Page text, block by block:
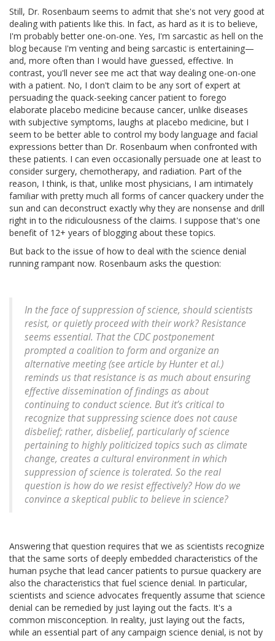
Still, Dr. Rosenbaum seems to admit that she's not very good at
dealing with patients like this. In fact, as hard as it is to believe,
I'm probably better one-on-one. Yes, I'm sarcastic as hell on the
blog because I'm venting and being sarcastic is entertaining—
and, more often than I would have guessed, effective. In
contrast, you'll never see me act that way dealing one-on-one
with a patient. No, I don't claim to be any sort of expert at
persuading the quack-seeking cancer patient to forego
elaborate placebo medicine because cancer, unlike diseases
with subjective symptoms, laughs at placebo medicine, but I
seem to be better able to control my body language and facial
expressions better than Dr. Rosenbaum when confronted with
these patients. I can even occasionally persuade one at least to
consider surgery, chemotherapy, and radiation. Part of the
reason, I think, is that, unlike most physicians, I am intimately
familiar with pretty much all forms of cancer quackery under the
sun and can deconstruct exactly why they are nonsense and drill
right in to the ridiculousness of the claims. I suppose that's one
benefit of 12+ years of blogging about these topics.
But back to the issue of how to deal with the science denial
running rampant now. Rosenbaum asks the question:
In the face of suppression of science, should scientists
resist, or quietly proceed with their work? Resistance
seems essential. That the CDC postponement
prompted a coalition to form and organize an
alternative meeting (see article by Hunter et al.)
reminds us that resistance is as much about ensuring
effective dissemination of findings as about
continuing to conduct science. But it’s critical to
recognize that suppressing science does not cause
disbelief; rather, disbelief, particularly of science
pertaining to highly politicized topics such as climate
change, creates a cultural environment in which
suppression of science is tolerated. So the real
question is how do we resist effectively? How do we
convince a skeptical public to believe in science?
Answering that question requires that we as scientists recognize
that the same sorts of deeply embedded characteristics of the
human psyche that lead cancer patients to pursue quackery are
also the characteristics that fuel science denial. In particular,
scientists and science advocates frequently assume that science
denial can be remedied by just laying out the facts. It's a
common misconception. In reality, just laying out the facts,
while an essential part of any campaign science denial, is not by